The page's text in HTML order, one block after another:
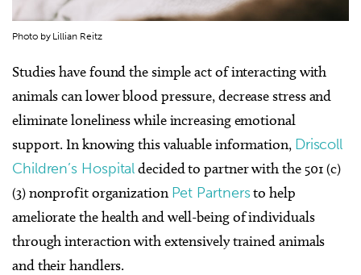
Photo by Lillian Reitz
Studies have found the simple act of interacting with
animals can lower blood pressure, decrease stress and
eliminate loneliness while increasing emotional
support. In knowing this valuable information, Driscoll
Children’s Hospitaldecided to partner with the 501 (c)
(3) nonprofit organization Pet Partnersto help
ameliorate the health and well-being of individuals
through interaction with extensively trained animals
and their handlers.